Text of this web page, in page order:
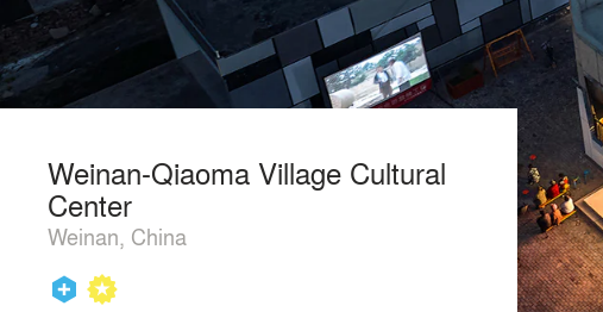
Weinan-Qiaoma Village Cultural
Center
Weinan, China